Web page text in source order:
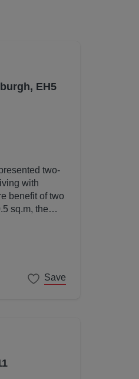
EH5
with
benefit of two
sq.m, the
Save